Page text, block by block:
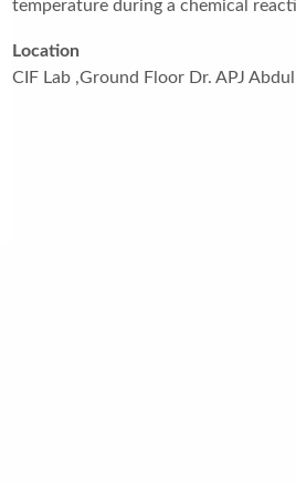
temperature during a chemical
Location
CIF Lab ,Ground Floor Dr. APJ